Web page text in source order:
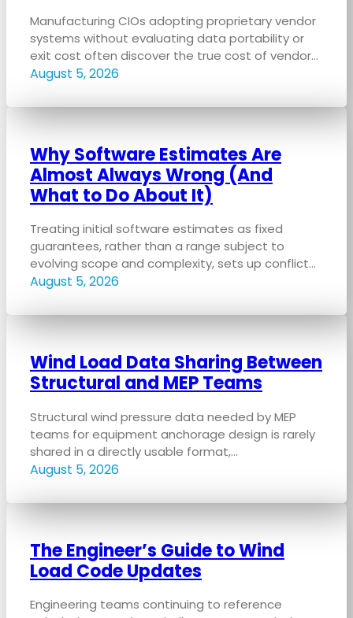
Manufacturing CIOs adopting proprietary vendor
systems without evaluating data portability or
exit cost often discover the true cost of vendor…
August 5, 2026
Why Software Estimates Are
Almost Always Wrong (And
What to Do About It)
Treating initial software estimates as fixed
guarantees, rather than a range subject to
evolving scope and complexity, sets up conflict…
August 5, 2026
Wind Load Data Sharing Between
Structural and MEP Teams
Structural wind pressure data needed by MEP
teams for equipment anchorage design is rarely
shared in a directly usable format,…
August 5, 2026
The Engineer’s Guide to Wind
Load Code Updates
Engineering teams continuing to reference